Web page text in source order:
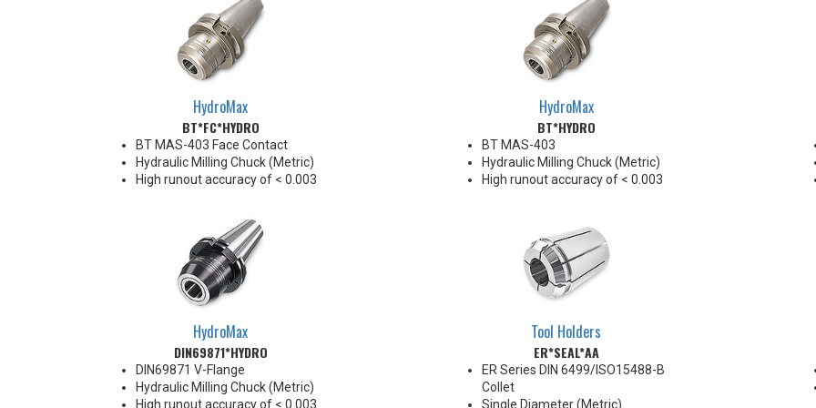
HydroMax
BT*FC*HYDRO
BT MAS-403 Face Contact
Hydraulic Milling Chuck (Metric)
High runout accuracy of < 0.003
Finish Milling, and fine, accurate
machining applications
Balanced G2.5@18,000 RPM
Chucking forces will be reduced
by 25% when using sleeves
HydroMax
BT*HYDRO
BT MAS-403
Hydraulic Milling Chuck (Metric)
High runout accuracy of < 0.003
Finish Milling, and fine, accurate
machining applications
BT30/BT40 balanced
G2.5@18,000 RPM
BT50 balanced G2.5@12,000
Chucking forces will be reduced
by 25% when using sleeves
*See Notes below
HydroMax
DIN69871*HYDRO
DIN69871 V-Flange
Hydraulic Milling Chuck (Metric)
High runout accuracy of < 0.003
Tool Holders
ER*SEAL*AA
ER Series DIN 6499/ISO15488-B
Collet
Single Diameter (Metric)